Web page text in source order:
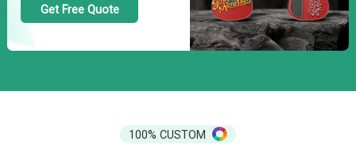
Get Free Quote
100% CUSTOM